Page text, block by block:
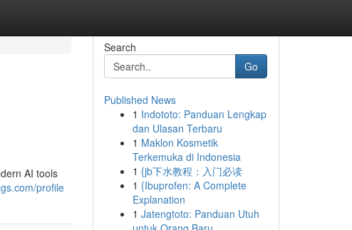
AI tools
profile
Search
Go
Published News
1 Indototo: Panduan Lengkap
dan Ulasan Terbaru
1 Maklon Kosmetik
Terkemuka di Indonesia
1 {jb下水教程：入门必读
1 {Ibuprofen: A Complete
Explanation
1 Jatengtoto: Panduan Utuh